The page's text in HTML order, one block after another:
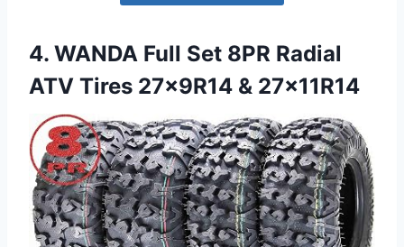
4. WANDA Full Set 8PR Radial
ATV Tires 27x9R14 & 27x11R14